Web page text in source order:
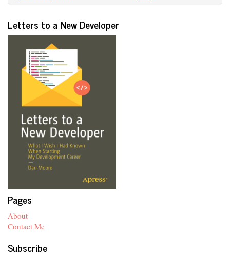
Letters to a New Developer
Pages
About
Contact Me
Subscribe